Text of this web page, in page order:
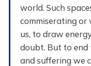
world. Such
commiserating
us, to draw
doubt. But to end
and suffering we